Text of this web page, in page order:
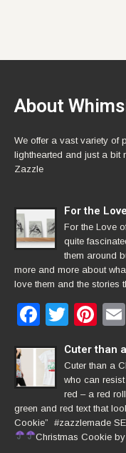
About
We offer a vast variety of
lighthearted and just a
Zazzle
For the
For the Love
quite
them around
more and more about
love them and the
Twitter
Cuter than
Cuter than a
who can
red – a red
green and red text that
Cookie” #zazzlemade
Christmas Cookie by